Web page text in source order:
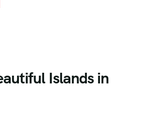
Islands in